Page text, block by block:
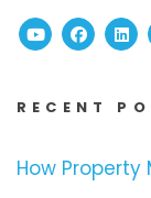
Youtube
RECENT
How Property